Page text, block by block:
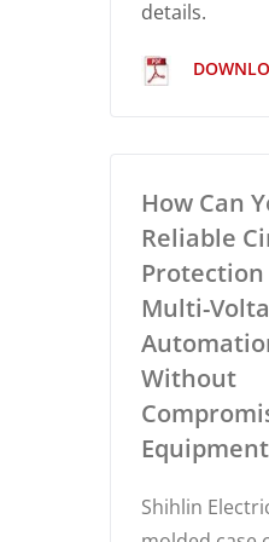
details.
How Can
Reliable
Multi-
Without
Shihlin